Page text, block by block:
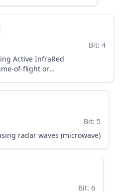
Bit: 4
Active InfraRed
of-flight or
Bit: 5
radar waves (microwave)
Bit: 6